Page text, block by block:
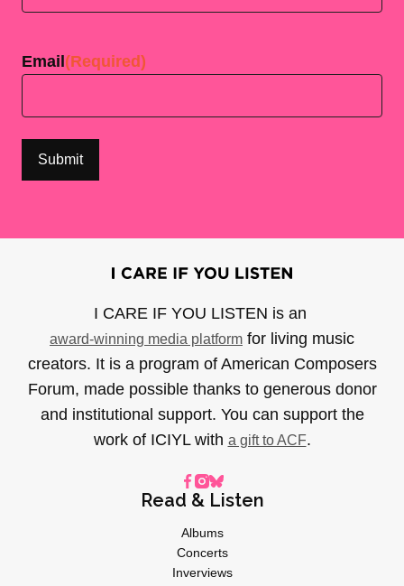
Email (Required)
I CARE IF YOU LISTEN is an
award-winning media platform for living music
creators. It is a program of American Composers
Forum, made possible thanks to generous donor
and institutional support. You can support the
work of ICIYL with a gift to ACF.
Read & Listen
Albums
Concerts
Inverviews